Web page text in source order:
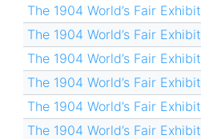
The 1904 World’s Fair Exhibit
The 1904 World’s Fair Exhibit
The 1904 World’s Fair Exhibit
The 1904 World’s Fair Exhibit
The 1904 World’s Fair Exhibit
The 1904 World’s Fair Exhibit